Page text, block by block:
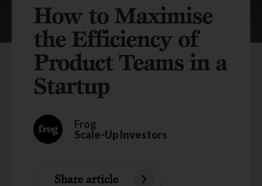
How to Maximise
the Efficiency of
Product Teams in a
Startup
Frog
Scale-Up Investors
Share article